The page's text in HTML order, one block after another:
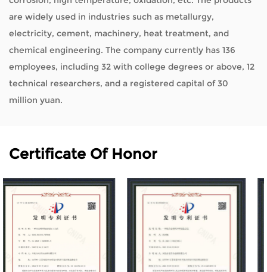
are widely used in industries such as metallurgy,
electricity, cement, machinery, heat treatment, and
chemical engineering. The company currently has 136
employees, including 32 with college degrees or above, 12
technical researchers, and a registered capital of 30
million yuan.
Certificate Of Honor